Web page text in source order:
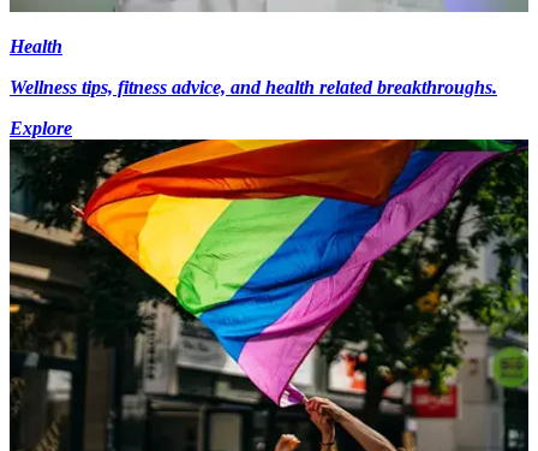
Health
Wellness tips, fitness advice, and health related breakthroughs.
Explore